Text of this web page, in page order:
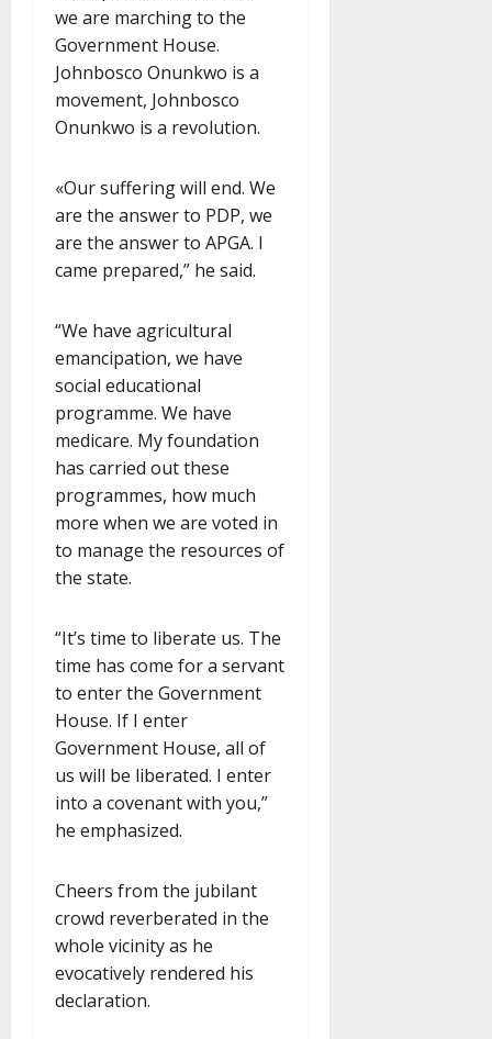
we are marching to the
Government House.
Johnbosco Onunkwo is a
movement, Johnbosco
Onunkwo is a revolution.
«Our suffering will end. We
are the answer to PDP, we
are the answer to APGA. I
came prepared,” he said.
“We have agricultural
emancipation, we have
social educational
programme. We have
medicare. My foundation
has carried out these
programmes, how much
more when we are voted in
to manage the resources of
the state.
“It’s time to liberate us. The
time has come for a servant
to enter the Government
House. If I enter
Government House, all of
us will be liberated. I enter
into a covenant with you,”
he emphasized.
Cheers from the jubilant
crowd reverberated in the
whole vicinity as he
evocatively rendered his
declaration.